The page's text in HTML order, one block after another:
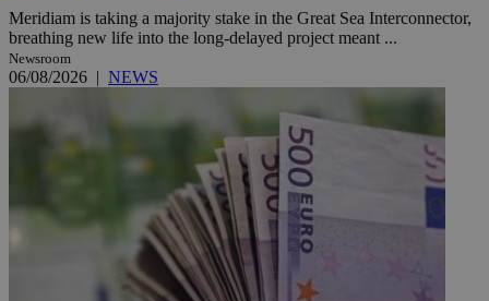
Meridiam is taking a majority stake in the Great Sea Interconnector,
breathing new life into the long-delayed project meant ...
Newsroom
06/08/2026 | NEWS